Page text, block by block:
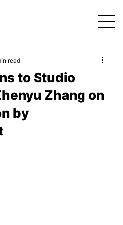
to Studio
Zhang on
by
read